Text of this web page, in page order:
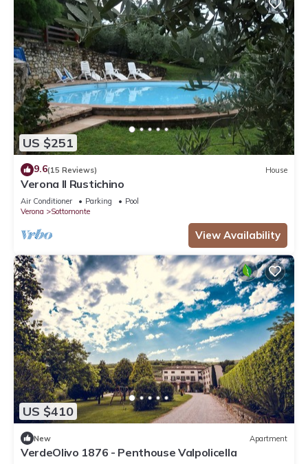
US $251
9.6(15 Reviews) House
Verona Il Rustichino
Air Conditioner Parking
Pool
Verona
Sottomonte
View Availability
US $410
New Apartment
VerdeOlivo 1876 - Penthouse Valpolicella